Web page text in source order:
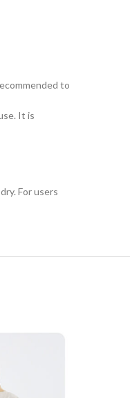
to
It is
For users